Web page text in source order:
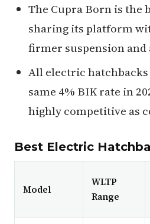
The Cupra Born is the
sharing its platform
firmer suspension and
All electric
same 4% BIK rate in
highly competitive as
Best Electric
Model
WLTP
Range